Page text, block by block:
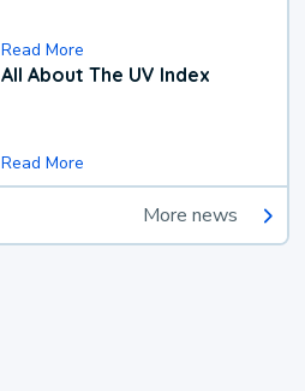
Read More
All About The UV Index
Read More
More news